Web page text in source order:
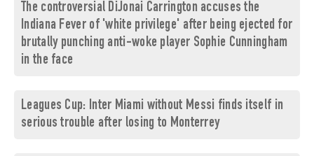
The controversial DiJonai Carrington accuses the
Indiana Fever of 'white privilege' after being ejected for
brutally punching anti-woke player Sophie Cunningham
in the face
Leagues Cup: Inter Miami without Messi finds itself in
serious trouble after losing to Monterrey